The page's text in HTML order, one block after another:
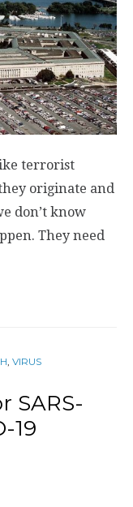
terrorist
originate and
don’t know
They need
VIRUS
SARS-
19